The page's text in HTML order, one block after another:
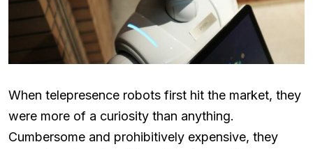
When telepresence robots first hit the market, they
were more of a curiosity than anything.
Cumbersome and prohibitively expensive, they